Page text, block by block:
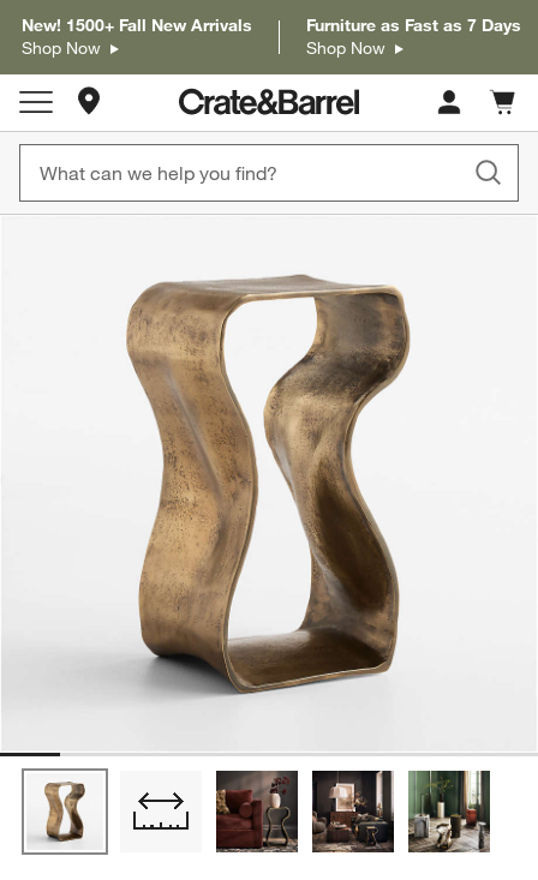
New! 1500+ Fall New Arrivals
Shop Now
Furniture as Fast as 7 Days
Shop Now
Store Locations
Cart
items